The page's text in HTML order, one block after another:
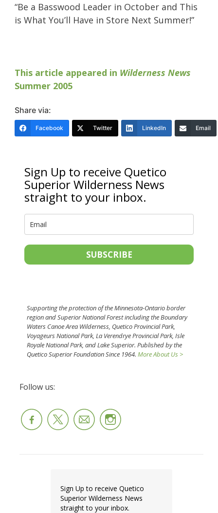
“Be a Basswood Leader in October and This
is What You’ll Have in Store Next Summer!”
This article appeared in Wilderness News
Summer 2005
Share via:
Facebook Twitter LinkedIn Email
Sign Up to receive Quetico
Superior Wilderness News
straight to your inbox.
SUBSCRIBE
Supporting the protection of the Minnesota-Ontario border
region and Superior National Forest including the Boundary
Waters Canoe Area Wilderness, Quetico Provincial Park,
Voyageurs National Park, La Verendrye Provincial Park, Isle
Royale National Park, and Lake Superior. Published by the
Quetico Superior Foundation Since 1964. More About Us >
Follow us:
Sign Up to receive Quetico
Superior Wilderness News
straight to your inbox.